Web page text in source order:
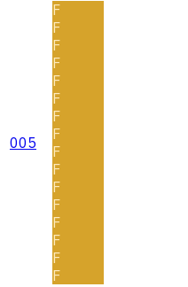
005
F
F
F
F
F
F
F
F
F
F
F
F
F
F
F
F